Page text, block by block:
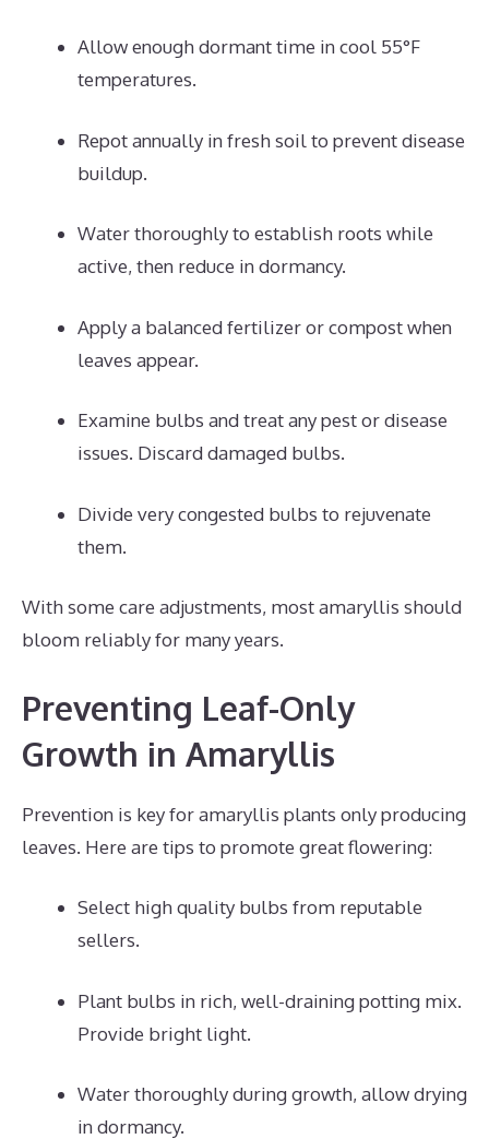
Allow enough dormant time in cool 55°F
temperatures.
Repot annually in fresh soil to prevent disease
buildup.
Water thoroughly to establish roots while
active, then reduce in dormancy.
Apply a balanced fertilizer or compost when
leaves appear.
Examine bulbs and treat any pest or disease
issues. Discard damaged bulbs.
Divide very congested bulbs to rejuvenate
them.
With some care adjustments, most amaryllis should
bloom reliably for many years.
Preventing Leaf-Only
Growth in Amaryllis
Prevention is key for amaryllis plants only producing
leaves. Here are tips to promote great flowering:
Select high quality bulbs from reputable
sellers.
Plant bulbs in rich, well-draining potting mix.
Provide bright light.
Water thoroughly during growth, allow drying
in dormancy.